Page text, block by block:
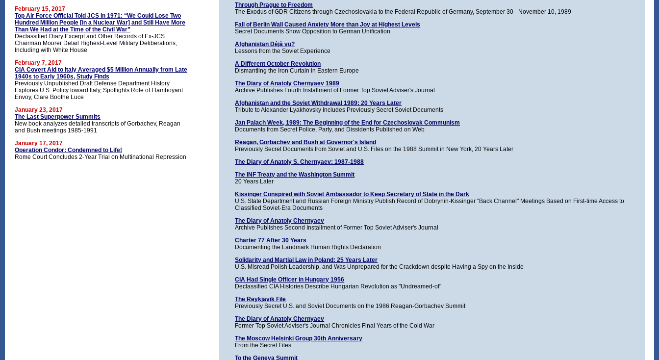
February 15, 2017
Top Air Force Official Told JCS in 1971: “We Could Lose Two
Hundred Million People [in a Nuclear War] and Still Have More
Than We Had at the Time of the Civil War”
Declassified Diary Excerpt and Other Records of Ex-JCS
Chairman Moorer Detail Highest-Level Military Deliberations,
Including with White House
February 7, 2017
CIA Covert Aid to Italy Averaged $5 Million Annually from Late
1940s to Early 1960s, Study Finds
Previously Unpublished Draft Defense Department History
Explores U.S. Policy toward Italy, Spotlights Role of Flamboyant
Envoy, Clare Boothe Luce
January 23, 2017
The Last Superpower Summits
New book analyzes detailed transcripts of Gorbachev, Reagan
and Bush meetings 1985-1991
January 17, 2017
Operation Condor: Condemned to Life!
Rome Court Concludes 2-Year Trial on Multinational Repression
Through Prague to Freedom
The Exodus of GDR Citizens through Czechoslovakia to the Federal Republic of Germany, September 30 - November 10, 1989
Fall of Berlin Wall Caused Anxiety More than Joy at Highest Levels
Secret Documents Show Opposition to German Unification
Afghanistan Déjà vu?
Lessons from the Soviet Experience
A Different October Revolution
Dismantling the Iron Curtain in Eastern Europe
The Diary of Anatoly Chernyaev 1989
Archive Publishes Fourth Installment of Former Top Soviet Adviser's Journal
Afghanistan and the Soviet Withdrawal 1989: 20 Years Later
Tribute to Alexander Lyakhovsky Includes Previously Secret Soviet Documents
Jan Palach Week, 1989: The Beginning of the End for Czechoslovak Communism
Documents from Secret Police, Party, and Dissidents Published on Web
Reagan, Gorbachev and Bush at Governor's Island
Previously Secret Documents from Soviet and U.S. Files on the 1988 Summit in New York, 20 Years Later
The Diary of Anatoly S. Chernyaev: 1987-1988
The INF Treaty and the Washington Summit
20 Years Later
Kissinger Conspired with Soviet Ambassador to Keep Secretary of State in the Dark
U.S. State Department and Russian Foreign Ministry Publish Record of Dobrynin-Kissinger "Back Channel" Meetings Based on First-time Access to
Classified Soviet-Era Documents
The Diary of Anatoly Chernyaev
Archive Publishes Second Installment of Former Top Soviet Adviser's Journal
Charter 77 After 30 Years
Documenting the Landmark Human Rights Declaration
Solidarity and Martial Law in Poland: 25 Years Later
U.S. Misread Polish Leadership, and Was Unprepared for the Crackdown despite Having a Spy on the Inside
CIA Had Single Officer in Hungary 1956
Declassified CIA Histories Describe Hungarian Revolution as "Undreamed-of"
The Reykjavik File
Previously Secret U.S. and Soviet Documents on the 1986 Reagan-Gorbachev Summit
The Diary of Anatoly Chernyaev
Former Top Soviet Adviser's Journal Chronicles Final Years of the Cold War
The Moscow Helsinki Group 30th Anniversary
From the Secret Files
To the Geneva Summit